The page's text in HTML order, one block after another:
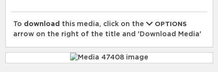
To download this media, click on the
OPTIONS
arrow on the right of the title and 'Download Media'